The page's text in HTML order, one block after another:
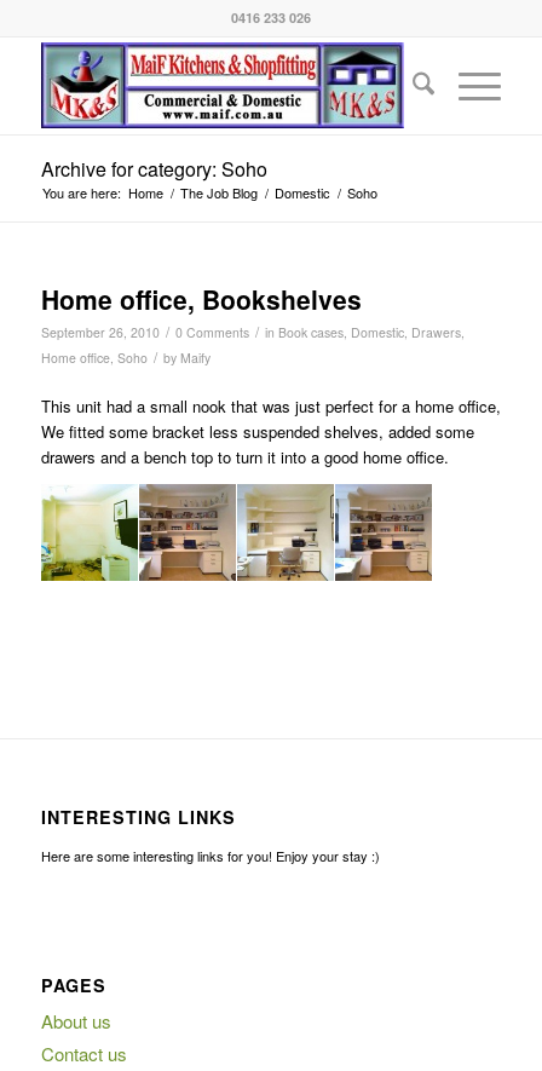
0416 233 026
Archive for category: Soho
You are here: Home / The Job Blog / Domestic / Soho
Home office, Bookshelves
September 26, 2010 / 0 Comments / in Book cases, Domestic, Drawers,
Home office, Soho / by Maify
This unit had a small nook that was just perfect for a home office,
We fitted some bracket less suspended shelves, added some
drawers and a bench top to turn it into a good home office.
INTERESTING LINKS
Here are some interesting links for you! Enjoy your stay :)
PAGES
About us
Contact us